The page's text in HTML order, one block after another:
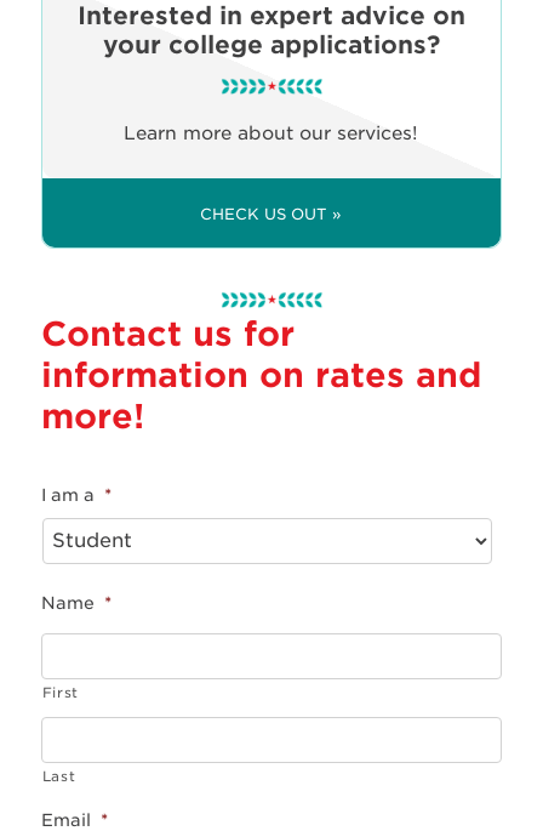
Interested in expert advice on
your college applications?
Learn more about our services!
CHECK US OUT »
Contact us for
information on rates and
more!
I am a *
Name *
First
Last
Email *